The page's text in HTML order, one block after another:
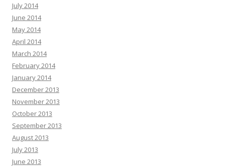
July 2014
June 2014
May 2014
April 2014
March 2014
February 2014
January 2014
December 2013
November 2013
October 2013
September 2013
August 2013
July 2013
June 2013